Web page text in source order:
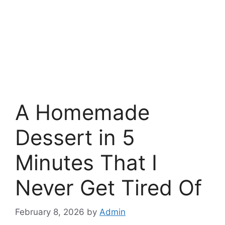
A Homemade
Dessert in 5
Minutes That I
Never Get Tired Of
February 8, 2026 by Admin